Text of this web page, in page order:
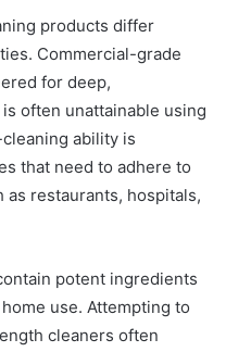
products differ
Commercial-grade
for deep,
often unattainable using
ability is
that need to adhere to
restaurants, hospitals,
potent ingredients
use. Attempting to
cleaners often